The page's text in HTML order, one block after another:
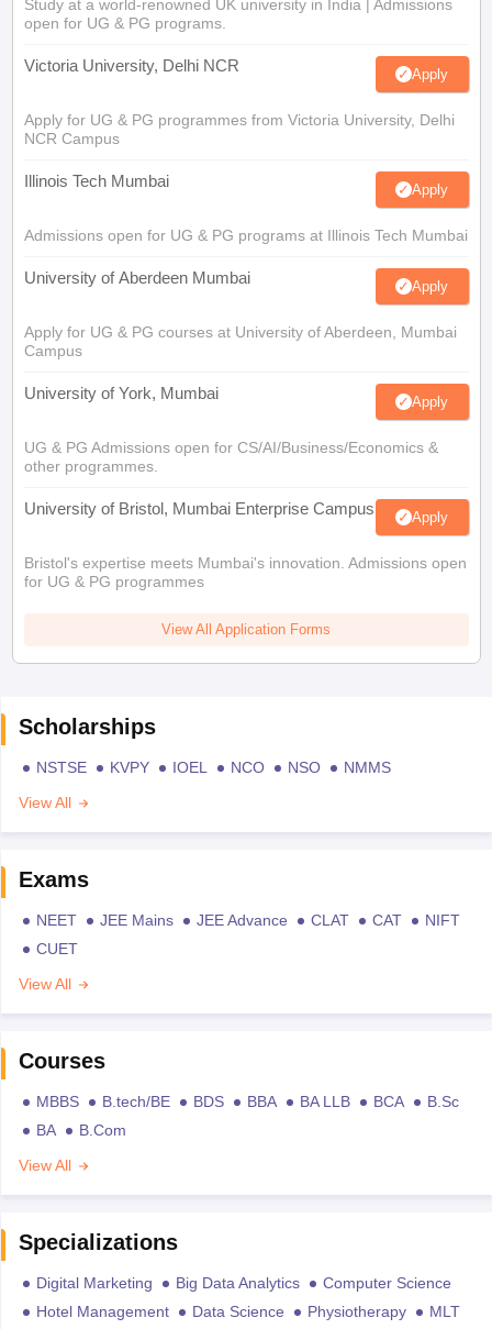
Study at a world-renowned UK university in India | Admissions
open for UG & PG programs.
Victoria University, Delhi NCR Apply
Apply for UG & PG programmes from Victoria University, Delhi
NCR Campus
Illinois Tech Mumbai Apply
Admissions open for UG & PG programs at Illinois Tech Mumbai
University of Aberdeen Mumbai Apply
Apply for UG & PG courses at University of Aberdeen, Mumbai
Campus
University of York, Mumbai Apply
UG & PG Admissions open for CS/AI/Business/Economics &
other programmes.
University of Bristol, Mumbai Enterprise Campus Apply
Bristol's expertise meets Mumbai's innovation. Admissions open
for UG & PG programmes
View All Application Forms
Scholarships
NSTSE KVPY IOEL NCO NSO
NMMS
View All
Exams
NEET JEE Mains JEE Advance CLAT CAT
NIFT
CUET
View All
Courses
MBBS B.tech/BE BDS BBA BA LLB BCA
B.Sc
BA
B.Com
View All
Specializations
Digital Marketing Big Data Analytics
Computer Science
Hotel Management
Data Science Physiotherapy
MLT